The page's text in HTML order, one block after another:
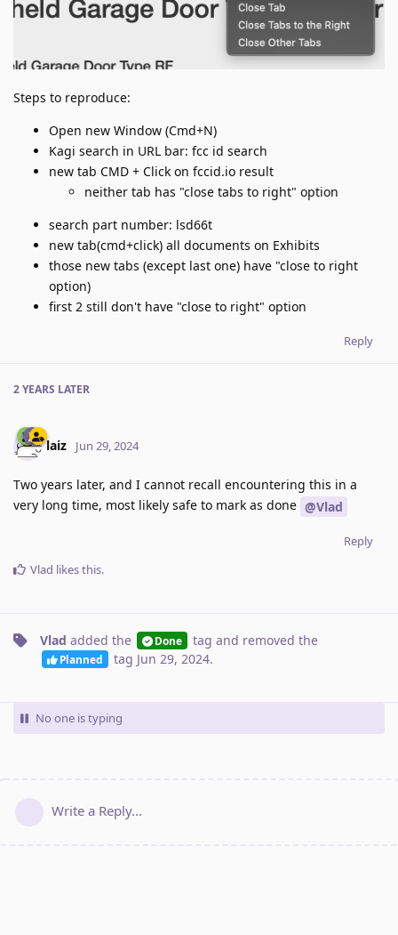
Steps to reproduce:
Open new Window (Cmd+N)
Kagi search in URL bar: fcc id search
new tab CMD + Click on fccid.io result
neither tab has "close tabs to right" option
search part number: lsd66t
new tab(cmd+click) all documents on Exhibits
those new tabs (except last one) have "close to right
option)
first 2 still don't have "close to right" option
Reply
2 YEARS LATER
laiz Jun 29, 2024
Two years later, and I cannot recall encountering this in a
very long time, most likely safe to mark as done @Vlad
Reply
Vlad likes this.
Vlad added the Done tag and removed the
Planned tag Jun 29, 2024.
No one is typing
Write a Reply...